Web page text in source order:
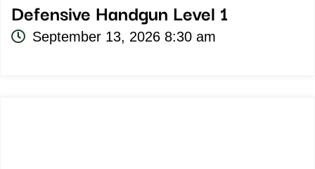
Defensive Handgun Level 1
September 13, 2026 8:30 am